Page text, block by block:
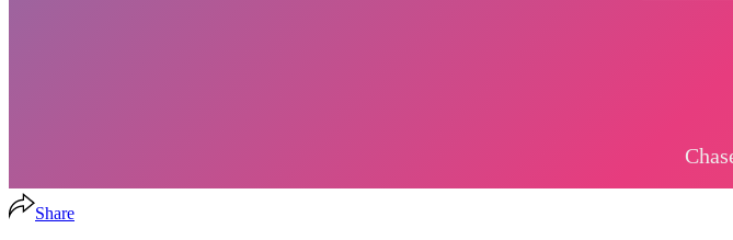
Share